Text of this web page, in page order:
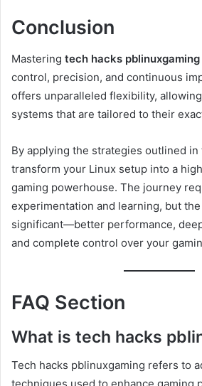
Conclusion
Mastering tech hacks pblinuxgaming
control, precision, and continuous
offers unparalleled flexibility,
systems that are tailored to their
By applying the strategies outlined in
transform your Linux setup into a
gaming powerhouse. The journey
experimentation and learning, but
significant—better performance,
and complete control over your
FAQ Section
What is tech hacks
Tech hacks pblinuxgaming refers to